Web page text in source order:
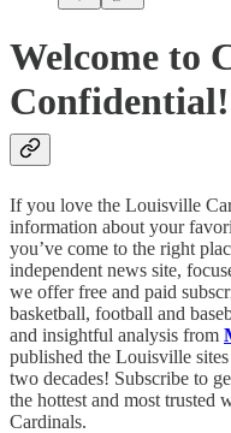
Welcome to
Confidential!
If you love the Louisville
information about your
you’ve come to the right
independent news site,
we offer free and paid
basketball, football and
and insightful analysis from
published the Louisville
two decades! Subscribe to
the hottest and most trusted
Cardinals.